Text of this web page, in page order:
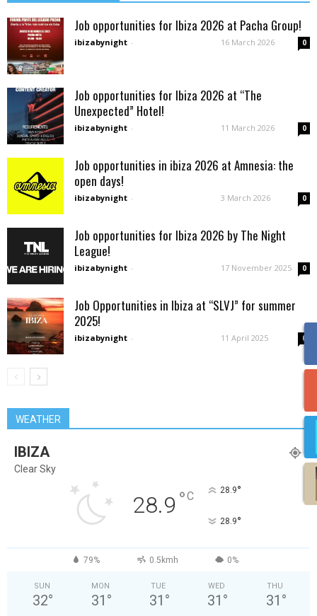
Job opportunities for Ibiza 2026 at Pacha Group!
ibizabynight - 16 March 2026 0
Job opportunities for Ibiza 2026 at “The
Unexpected” Hotel!
ibizabynight - 11 March 2026 0
Job opportunities in ibiza 2026 at Amnesia: the
open days!
ibizabynight - 3 March 2026 0
Job opportunities for Ibiza 2026 by The Night
League!
ibizabynight - 17 November 2025 0
Job Opportunities in Ibiza at “SLVJ” for summer
2025!
ibizabynight - 11 April 2025 0
WEATHER
IBIZA
Clear Sky
28.9 °C 28.9°
28.9°
79% 0.5kmh 0%
SUN
32°
MON
31 °
TUE
31 °
WED
31 °
THU
31 °